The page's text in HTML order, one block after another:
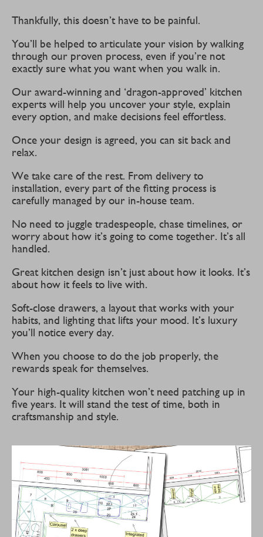
Thankfully, this doesn’t have to be painful.
You’ll be helped to articulate your vision by walking
through our proven process, even if you’re not
exactly sure what you want when you walk in.
Our award-winning and ‘dragon-approved’ kitchen
experts will help you uncover your style, explain
every option, and make decisions feel effortless.
Once your design is agreed, you can sit back and
relax.
We take care of the rest. From delivery to
installation, every part of the fitting process is
carefully managed by our in-house team.
No need to juggle tradespeople, chase timelines, or
worry about how it’s going to come together. It’s all
handled.
Great kitchen design isn’t just about how it looks. It’s
about how it feels to live with.
Soft-close drawers, a layout that works with your
habits, and lighting that lifts your mood. It’s luxury
you’ll notice every day.
When you choose to do the job properly, the
rewards speak for themselves.
Your high-quality kitchen won’t need patching up in
five years. It will stand the test of time, both in
craftsmanship and style.